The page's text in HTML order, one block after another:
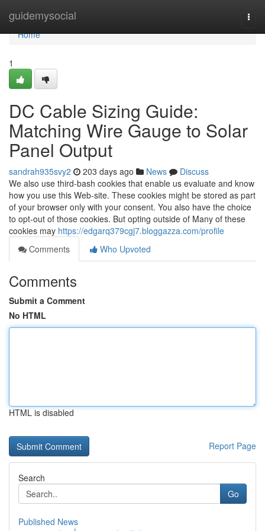
guidemysocial
Home
Home
1
DC Cable Sizing Guide:
Matching Wire Gauge to Solar
Panel Output
sandrah935svy2 203 days ago News
Discuss
We also use third-bash cookies that enable us evaluate and know
how you use this Web-site. These cookies might be stored as part
of your browser only with your consent. You also have the choice
to opt-out of those cookies. But opting outside of Many of these
cookies may https://edgarq379cgj7.bloggazza.com/profile
Comments
Who Upvoted
Comments
Submit a Comment
No HTML
HTML is disabled
Report Page
Search
Go
Published News